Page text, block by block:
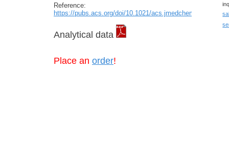
Reference:
https://pubs.acs.org/doi/10.1021/acs.jmedchem.2c00943
Analytical data
Place an order!